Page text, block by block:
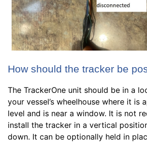
How should the tracker be
The TrackerOne unit should be in a
your vessel’s wheelhouse where it is
level and is near a window. It is not
install the tracker in a vertical
down. It can be optionally held in